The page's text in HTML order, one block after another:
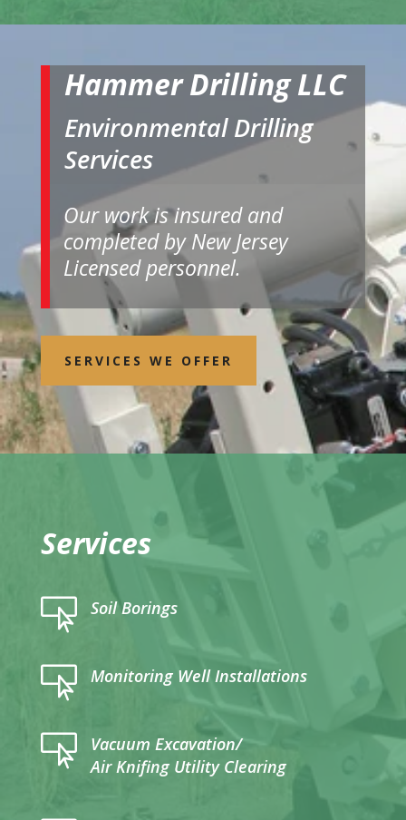
Hammer Drilling LLC
Environmental Drilling
Services
Our work is insured and
completed by New Jersey
Licensed personnel.
SERVICES WE OFFER
Services
 Soil Borings
 Monitoring Well Installations

Vacuum Excavation/
Air Knifing Utility Clearing